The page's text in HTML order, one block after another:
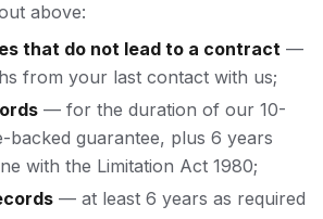
above:
that do not lead to a contract —
from your last contact with us;
— for the duration of our 10-
backed guarantee, plus 6 years
with the Limitation Act 1980;
— at least 6 years as required